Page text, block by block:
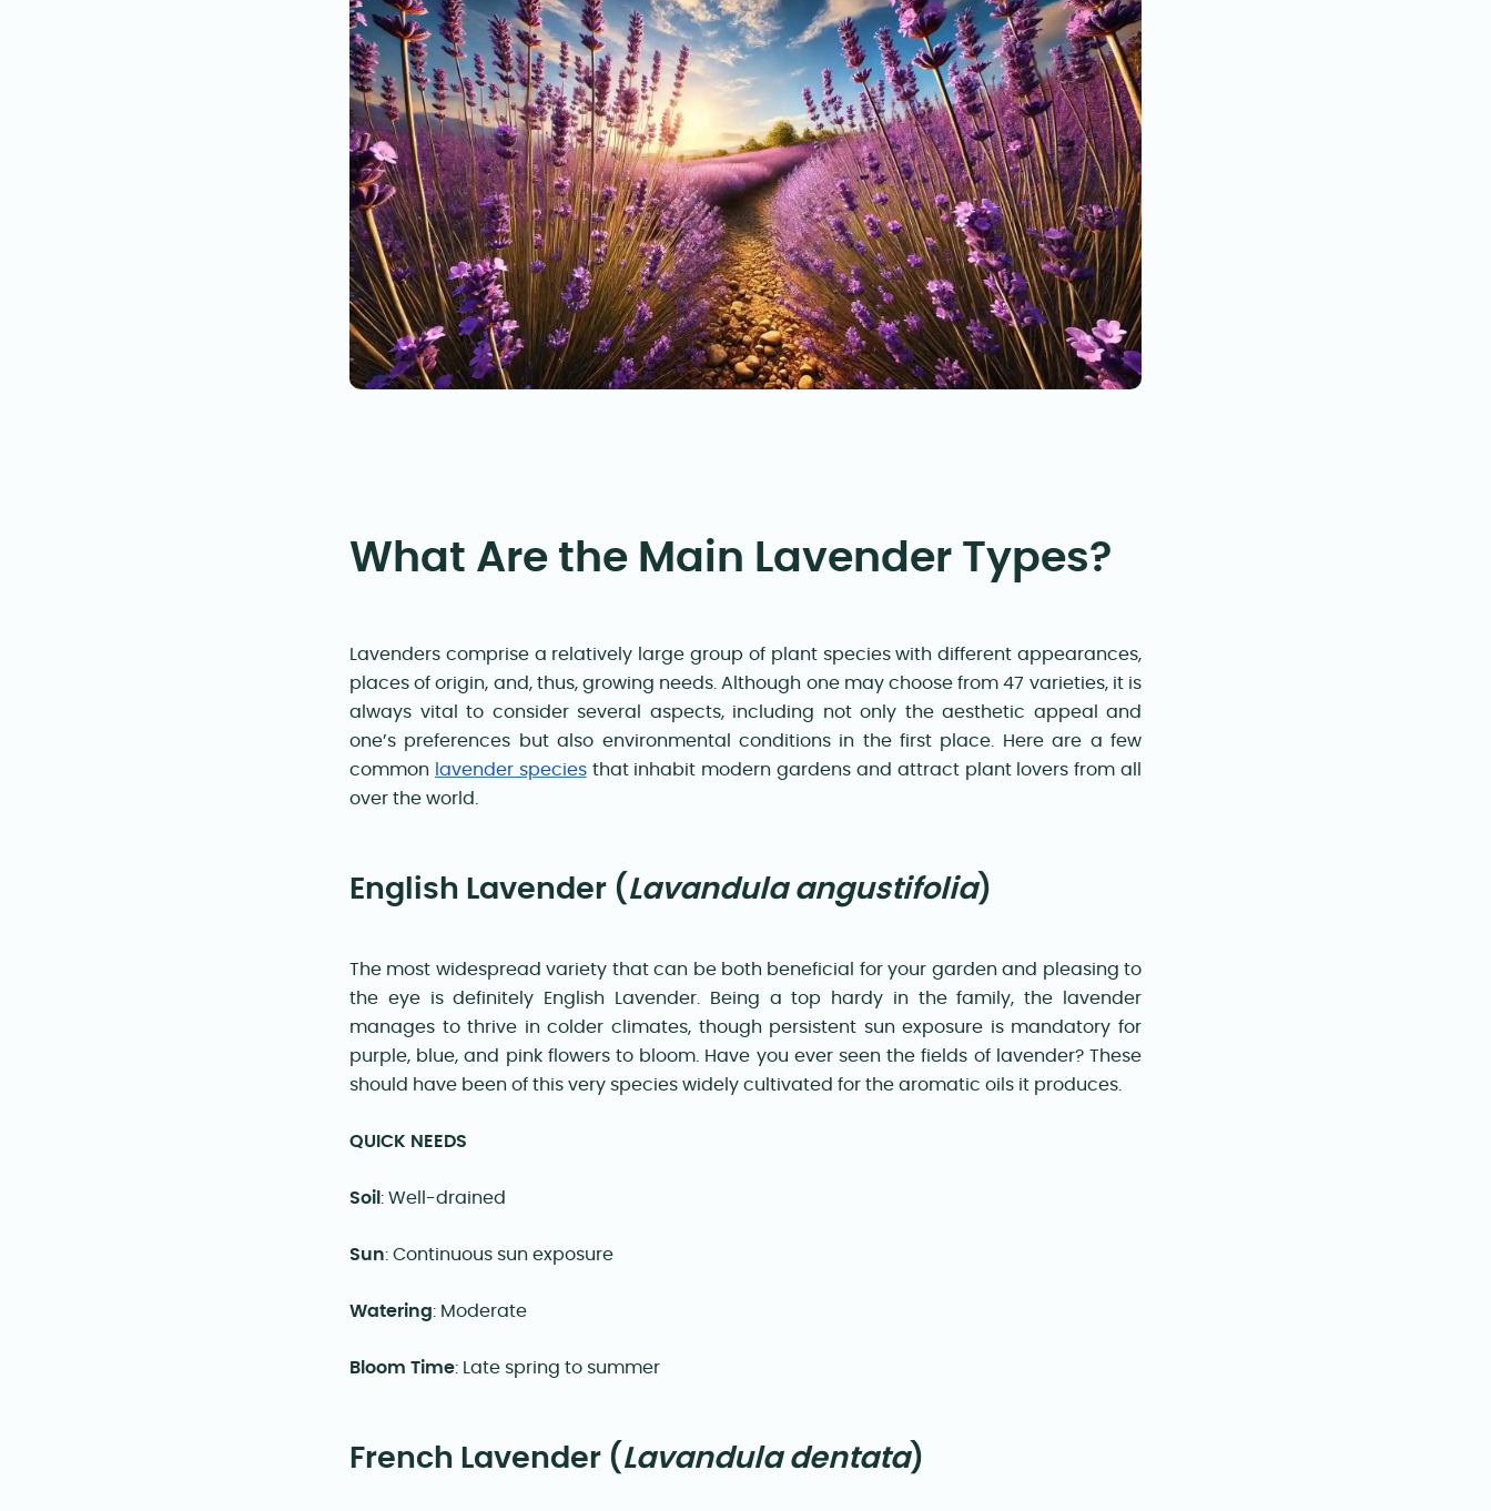
What Are the Main Lavender Types?
Lavenders comprise a relatively large group of plant species with different appearances,
places of origin, and, thus, growing needs. Although one may choose from 47 varieties, it is
always vital to consider several aspects, including not only the aesthetic appeal and
one’s preferences but also environmental conditions in the first place. Here are a few
common
lavender speciesthat inhabit modern gardens and attract plant lovers from all
over the world
English Lavender ( Lavandula angustifolia)
The most widespread variety that can be both beneficial for your garden and pleasing to
the eye is definitely English Lavender. Being a top hardy in the family, the lavender
manages to thrive in colder climates, though persistent sun exposure is mandatory for
purple, blue, and pink flowers to bloom. Have you ever seen the fields of lavender? These
should have been of this very species widely cultivated for the aromatic oils it produces.
QUICK NEEDS
Soil : Well-drained
Sun: Continuous sun exposure
Watering: Moderate
Bloom Time: Late spring to summer
French Lavender ( Lavandula dentata)